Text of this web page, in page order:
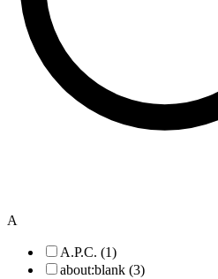
A
A.P.C. (1)
about:blank (3)